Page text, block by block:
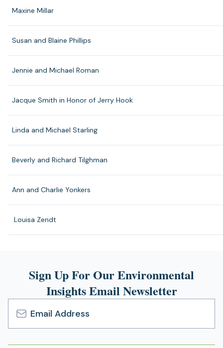
Maxine Millar
Susan and Blaine Phillips
Jennie and Michael Roman
Jacque Smith in Honor of Jerry Hook
Linda and Michael Starling
Beverly and Richard Tilghman
Ann and Charlie Yonkers
Louisa Zendt
Sign Up For Our Environmental
Insights Email Newsletter
Email
Address